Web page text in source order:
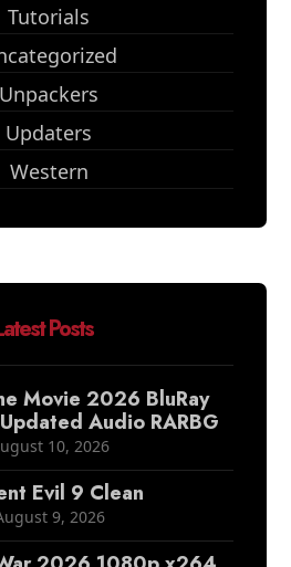
Tutorials
Unpackers
Updaters
Western
Posts
Movie 2026 BluRay
Audio RARBG
10, 2026
Evil 9 Clean
9, 2026